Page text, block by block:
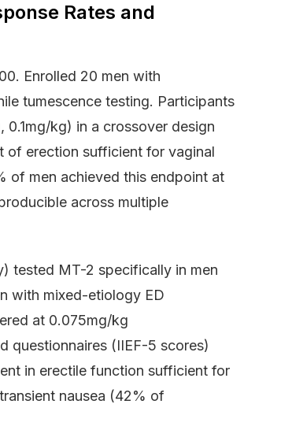
Rates and
Enrolled 20 men with
tumescence testing. Participants
kg) in a crossover design
of erection sufficient for vaginal
of men achieved this endpoint at
across multiple
tested MT-2 specifically in men
with mixed-etiology ED
at 0.075mg/kg
questionnaires (IIEF-5 scores)
in erectile function sufficient for
nausea (42% of